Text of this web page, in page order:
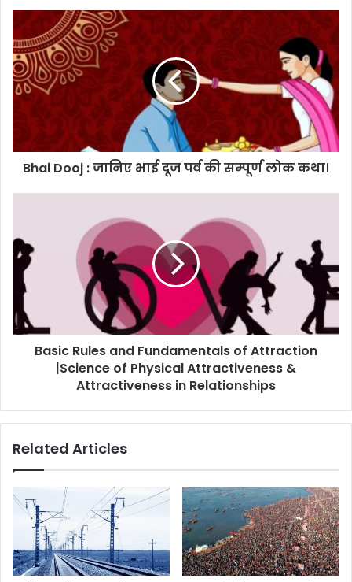
Bhai Dooj : जानिए भाई दूज पर्व की सम्पूर्ण लोक कथा।
Basic Rules and Fundamentals of Attraction
|Science of Physical Attractiveness &
Attractiveness in Relationships
Related Articles